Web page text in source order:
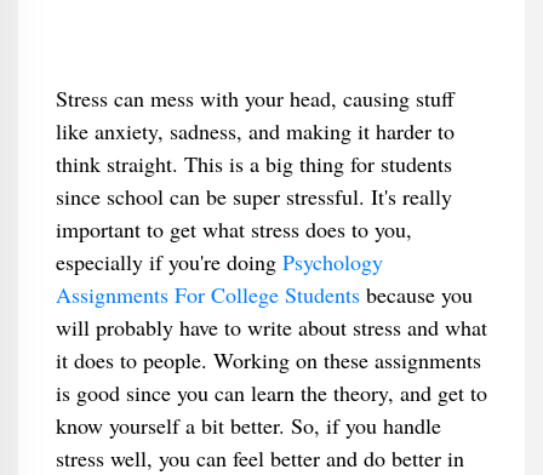
Stress can mess with your head, causing stuff
like anxiety, sadness, and making it harder to
think straight. This is a big thing for students
since school can be super stressful. It's really
important to get what stress does to you,
especially if you're doing Psychology
Assignments For College Studentsbecause you
will probably have to write about stress and what
it does to people. Working on these assignments
is good since you can learn the theory, and get to
know yourself a bit better. So, if you handle
stress well, you can feel better and do better in